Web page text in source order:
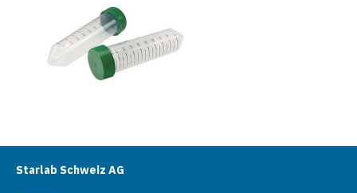
Starlab Schweiz AG